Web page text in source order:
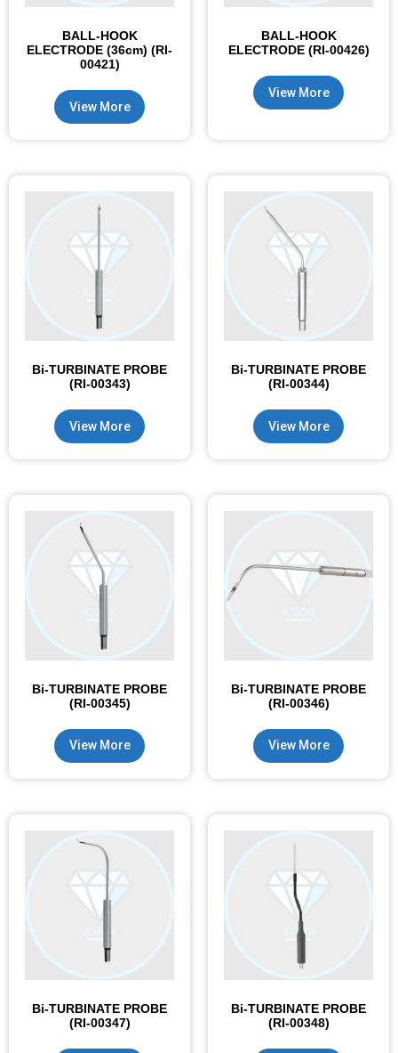
BALL-HOOK
ELECTRODE (36cm) (RI-
00421)
View More
BALL-HOOK
ELECTRODE (RI-00426)
View More
Bi-TURBINATE PROBE
(RI-00343)
View More
Bi-TURBINATE PROBE
(RI-00344)
View More
Bi-TURBINATE PROBE
(RI-00345)
View More
Bi-TURBINATE PROBE
(RI-00346)
View More
Bi-TURBINATE PROBE
(RI-00347)
Bi-TURBINATE PROBE
(RI-00348)